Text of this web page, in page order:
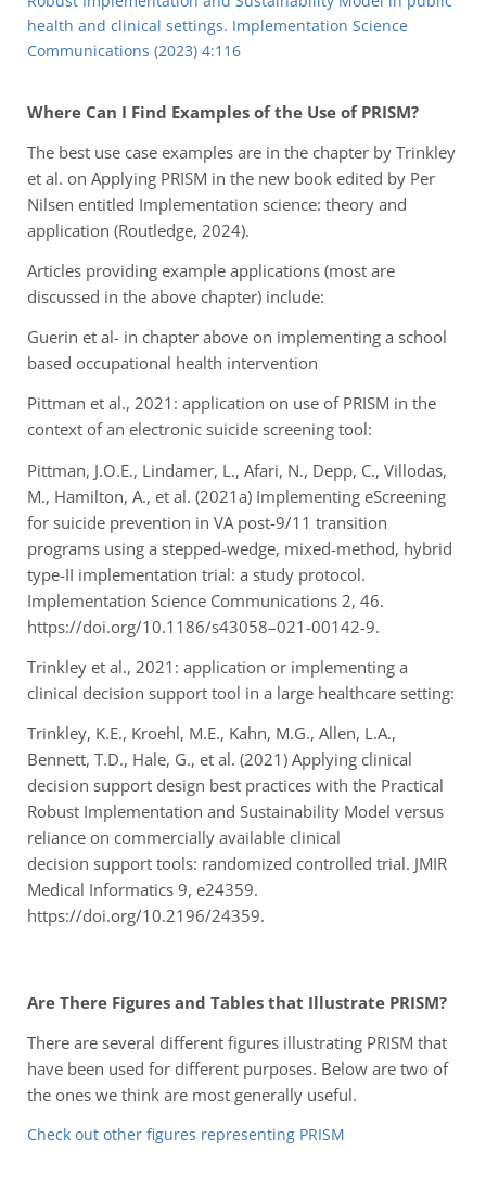
health and clinical settings. Implementation Science
Communications (2023) 4:116
Where Can I Find Examples of the Use of PRISM?
The best use case examples are in the chapter by Trinkley
et al. on Applying PRISM in the new book edited by Per
Nilsen entitled Implementation science: theory and
application (Routledge, 2024).
Articles providing example applications (most are
discussed in the above chapter) include:
Guerin et al- in chapter above on implementing a school
based occupational health intervention
Pittman et al., 2021: application on use of PRISM in the
context of an electronic suicide screening tool:
Pittman, J.O.E., Lindamer, L., Afari, N., Depp, C., Villodas,
M., Hamilton, A., et al. (2021a) Implementing eScreening
for suicide prevention in VA post-9/11 transition
programs using a stepped-wedge, mixed-method, hybrid
type-II implementation trial: a study protocol.
Implementation Science Communications 2, 46.
https://doi.org/10.1186/s43058–021-00142-9.
Trinkley et al., 2021: application or implementing a
clinical decision support tool in a large healthcare setting:
Trinkley, K.E., Kroehl, M.E., Kahn, M.G., Allen, L.A.,
Bennett, T.D., Hale, G., et al. (2021) Applying clinical
decision support design best practices with the Practical
Robust Implementation and Sustainability Model versus
reliance on commercially available clinical
decision support tools: randomized controlled trial. JMIR
Medical Informatics 9, e24359.
https://doi.org/10.2196/24359.
Are There Figures and Tables that Illustrate PRISM?
There are several different figures illustrating PRISM that
have been used for different purposes. Below are two of
the ones we think are most generally useful.
Check out other figures representing PRISM